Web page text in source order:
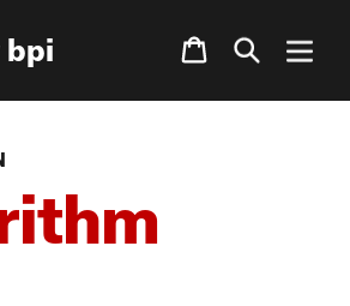
bpi Cart